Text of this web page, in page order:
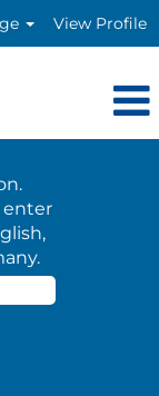
View Profile
enter